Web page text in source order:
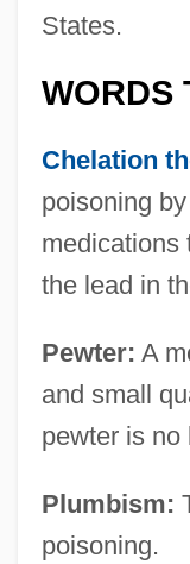
States.
WORDS
Chelation
poisoning
medications
the lead in
Pewter: A
and small
pewter is no
Plumbism:
poisoning.